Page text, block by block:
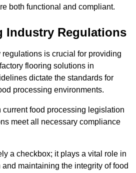
both functional and compliant.
Industry Regulations
is crucial for providing
flooring solutions in
dictate the standards for
processing environments.
current food processing legislation
meet all necessary compliance
a checkbox; it plays a vital role in
maintaining the integrity of food